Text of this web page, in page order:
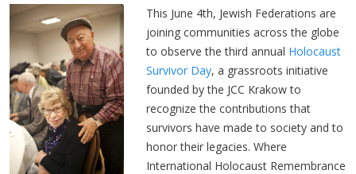
This June 4th, Jewish Federations are
joining communities across the globe
to observe the third annual Holocaust
Survivor Day, a grassroots initiative
founded by the JCC Krakow to
recognize the contributions that
survivors have made to society and to
honor their legacies. Where
International Holocaust Remembrance